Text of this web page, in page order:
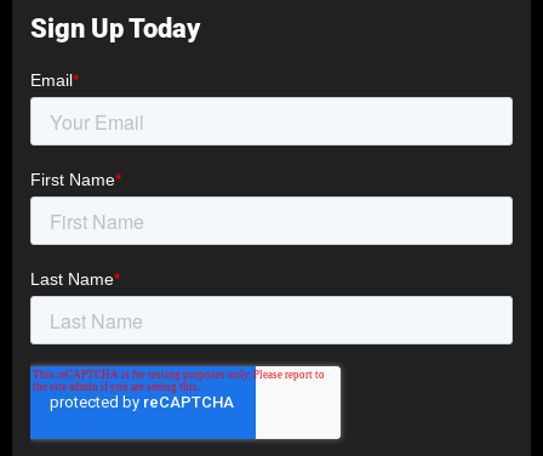
Sign Up Today